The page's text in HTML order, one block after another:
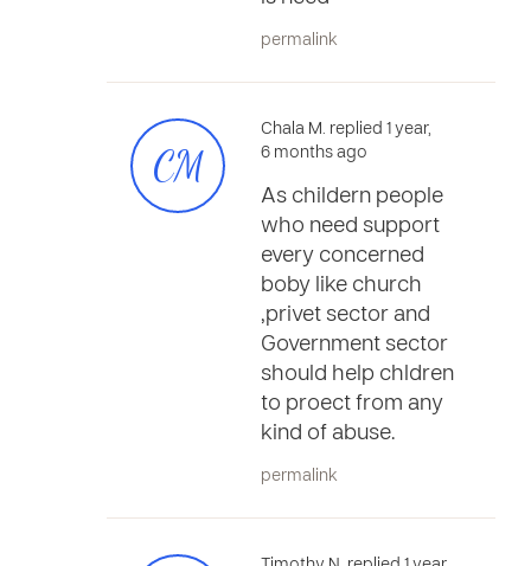
permalink
CM
Chala M. replied 1 year,
6 months ago
As childern people
who need support
every concerned
boby like church
,privet sector and
Government sector
should help chldren
to proect from any
kind of abuse.
permalink